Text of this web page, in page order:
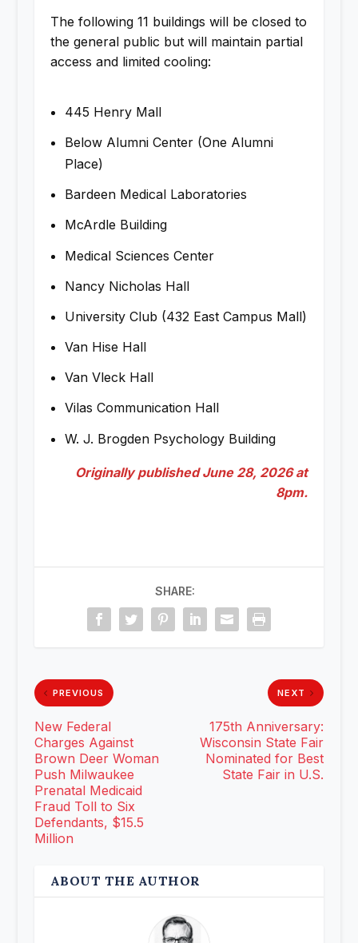
The following 11 buildings will be closed to
the general public but will maintain partial
access and limited cooling:
445 Henry Mall
Below Alumni Center (One Alumni
Place)
Bardeen Medical Laboratories
McArdle Building
Medical Sciences Center
Nancy Nicholas Hall
University Club (432 East Campus Mall)
Van Hise Hall
Van Vleck Hall
Vilas Communication Hall
W. J. Brogden Psychology Building
Originally published June 28, 2026 at
8pm.
SHARE:
PREVIOUS
New Federal
Charges Against
Brown Deer Woman
Push Milwaukee
Prenatal Medicaid
Fraud Toll to Six
Defendants, $15.5
Million
NEXT
175th Anniversary:
Wisconsin State Fair
Nominated for Best
State Fair in U.S.
ABOUT THE AUTHOR